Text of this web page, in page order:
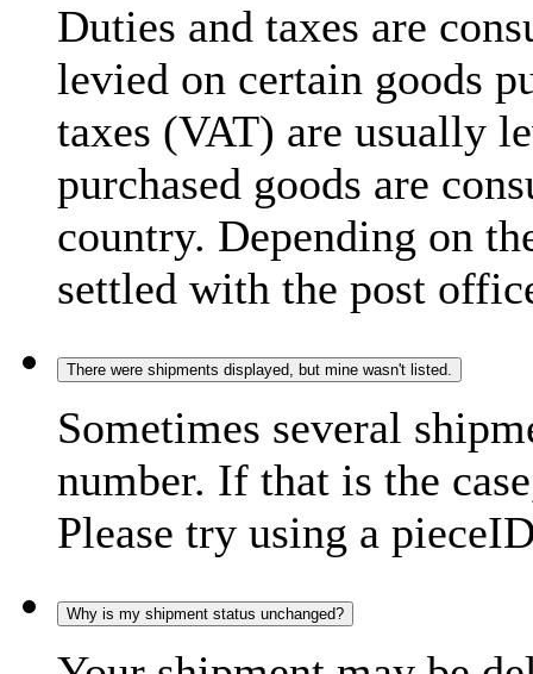
Duties and taxes are
levied on certain goods
taxes (VAT) are usually
purchased goods are
country. Depending on
settled with the post
There were shipments displayed, but mine wasn't listed.
Sometimes several
number. If that is the
Please try using a
Why is my shipment status unchanged?